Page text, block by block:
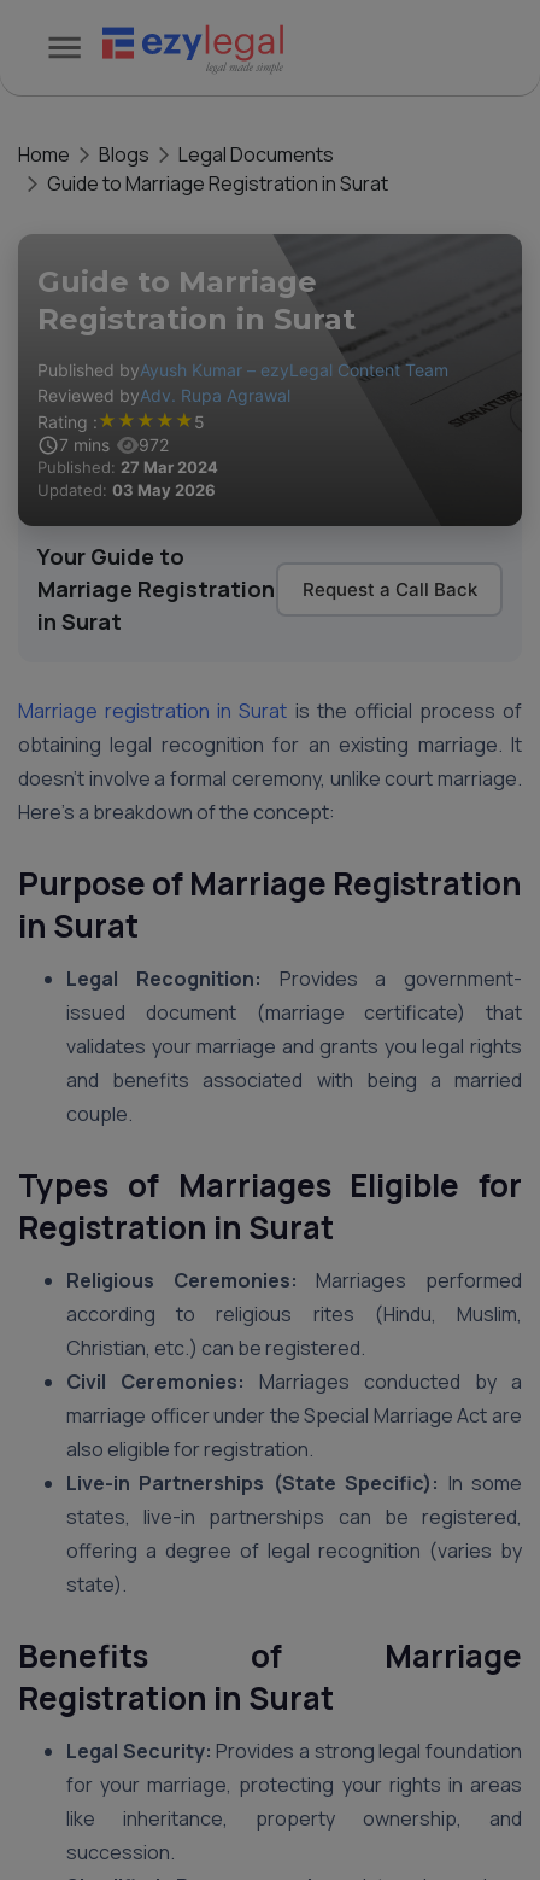
Home Blogs
Legal Documents
Guide to Marriage Registration in Surat
Guide to Marriage
Registration in Surat
Published byAyush Kumar – ezyLegal Content Team
Reviewed byAdv. Rupa Agrawal
Rating :★ ★ ★ ★ ★5
7 mins 972
Published: 27 Mar 2024
Updated: 03 May 2026
Your Guide to
Marriage Registration
in Surat
Request a Call Back
Marriage registration in Surat is the official process of
obtaining legal recognition for an existing marriage. It
doesn’t involve a formal ceremony, unlike court marriage.
Here’s a breakdown of the concept:
Purpose of Marriage Registration
in Surat
Legal Recognition: Provides a government-
issued document (marriage certificate) that
validates your marriage and grants you legal rights
and benefits associated with being a married
couple.
Types of Marriages Eligible for
Registration in Surat
Religious Ceremonies: Marriages performed
according to religious rites (Hindu, Muslim,
Christian, etc.) can be registered.
Civil Ceremonies: Marriages conducted by a
marriage officer under the Special Marriage Act are
also eligible for registration.
Live-in Partnerships (State Specific): In some
states, live-in partnerships can be registered,
offering a degree of legal recognition (varies by
state).
Benefits of Marriage
Registration in Surat
Legal Security: Provides a strong legal foundation
for your marriage, protecting your rights in areas
like inheritance, property ownership, and
succession.